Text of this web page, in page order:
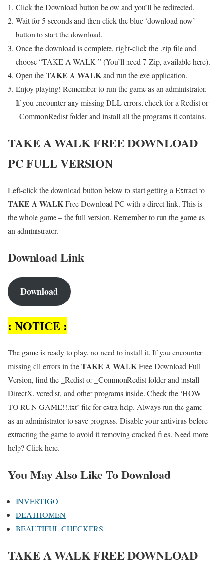
Click the Download button below and you’ll be redirected.
Wait for 5 seconds and then click the blue ‘download now’
button to start the download.
Once the download is complete, right-click the .zip file and
choose “TAKE A WALK ” (You’ll need 7-Zip, available here).
Open theTAKE A WALKand run the exe application.
Enjoy playing! Remember to run the game as an administrator.
If you encounter any missing DLL errors, check for a Redist or
_CommonRedist folder and install all the programs it contains.
TAKE A WALKFREE DOWNLOAD
PC FULL VERSION
Left-click the download button below to start getting a Extract to
TAKE A WALKFree Download PC with a direct link. This is
the whole game – the full version. Remember to run the game as
an administrator.
Download Link
Download
: NOTICE :
The game is ready to play, no need to install it. If you encounter
missing dll errors in theTAKE A WALKFree Download Full
Version, find the _Redist or _CommonRedist folder and install
DirectX, vcredist, and other programs inside. Check the ‘HOW
TO RUN GAME!!.txt’ file for extra help. Always run the game
as an administrator to save progress. Disable your antivirus before
extracting the game to avoid it removing cracked files. Need more
help? Click here.
You May Also Like To Download
INVERTIGO
DEATHOMEN
BEAUTIFUL CHECKERS
TAKE A WALKFREE DOWNLOAD